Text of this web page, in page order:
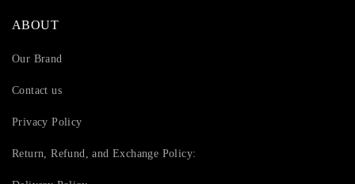
ABOUT
Our Brand
Contact us
Privacy Policy
Return, Refund, and Exchange Policy: